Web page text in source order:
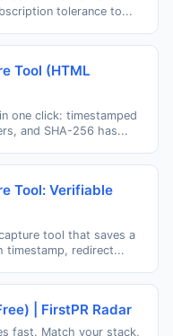
tolerance to...
Tool (HTML
one click: timestamped
and SHA-256 has...
Tool: Verifiable
tool that saves a
timestamp, redirect...
| FirstPR Radar
fast. Match your stack,